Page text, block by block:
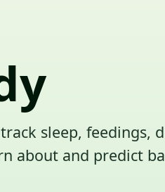
sleep, feedings,
about and predict